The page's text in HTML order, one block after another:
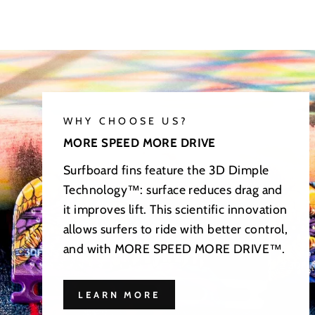
WHY CHOOSE US?
MORE SPEED MORE DRIVE
Surfboard fins feature the 3D Dimple
Technology™: surface reduces drag and
it improves lift. This scientific innovation
allows surfers to ride with better control,
and with MORE SPEED MORE DRIVE™.
LEARN MORE